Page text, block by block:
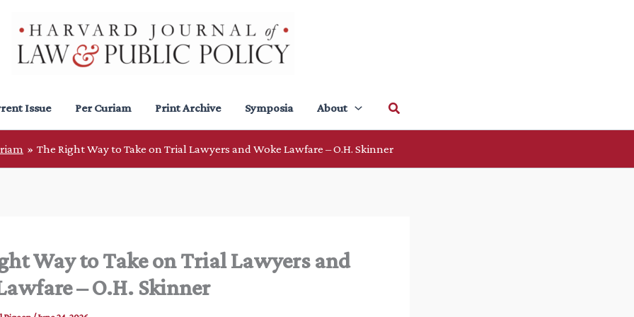
Issue Per Curiam Print Archive Symposia About Search
The Right Way to Take on Trial Lawyers and Woke Lawfare – O.H. Skinner
Way to Take on Trial Lawyers and
– O.H. Skinner